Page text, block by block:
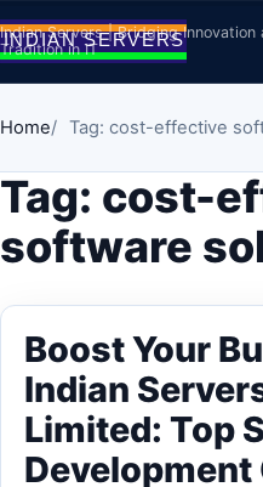
Skip to content
Indian Servers | Bridging Innovation
Tradition in IT
Home Tag: cost-effective
Tag: cost-
software
Boost Your
Indian
Limited: Top
Development